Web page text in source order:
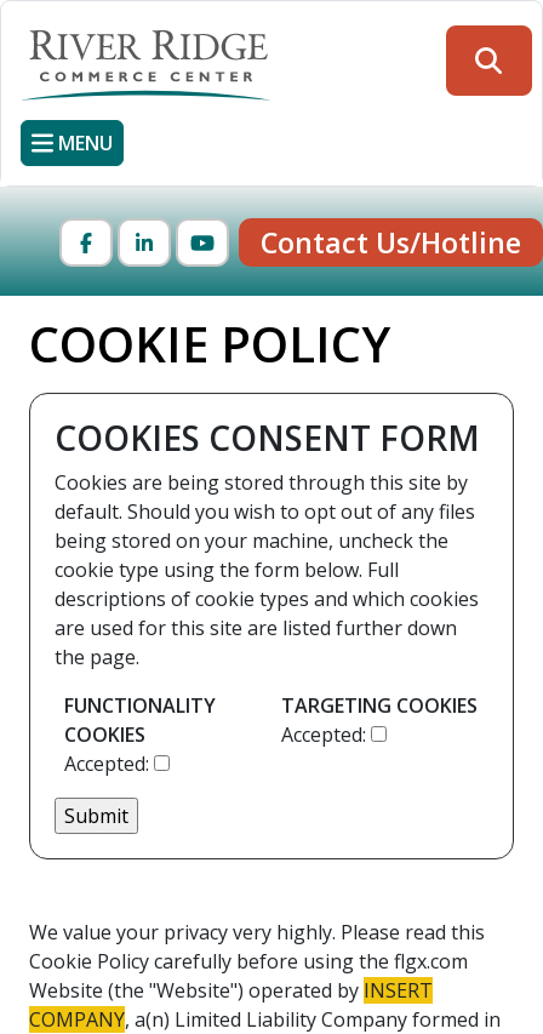
Skip
main
content
MENU
FacebookLinkedInYouTubeContact Us/Hotline
COOKIE POLICY
COOKIES CONSENT FORM
Cookies are being stored through this site by
default. Should you wish to opt out of any files
being stored on your machine, uncheck the
cookie type using the form below. Full
descriptions of cookie types and which cookies
are used for this site are listed further down
the page.
FUNCTIONALITY
COOKIES
Accepted:
TARGETING COOKIES
Accepted:
We value your privacy very highly. Please read this
Cookie Policy carefully before using the flgx.com
Website (the "Website") operated by INSERT
COMPANY, a(n) Limited Liability Company formed in